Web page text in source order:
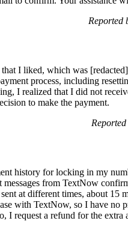
Reported
I liked, which was
process, including
I realized that I did not
to make the payment.
history for locking in my
from TextNow
at different times, about 15
with TextNow, so I have
I request a refund for the